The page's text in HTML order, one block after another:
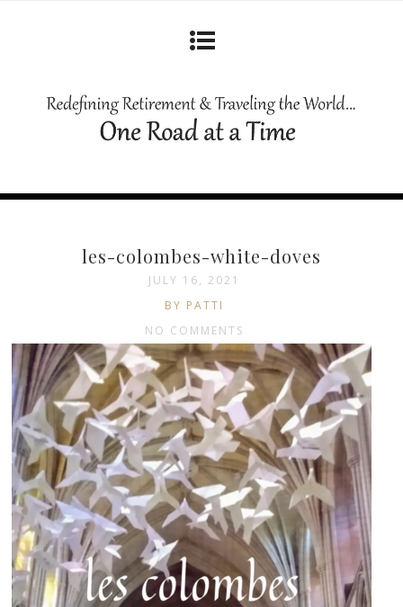
les-colombes-white-doves
JULY 16, 2021
BY PATTI
NO COMMENTS